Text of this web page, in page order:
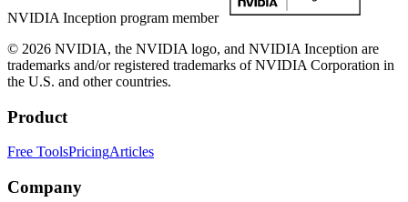
NVIDIA Inception program member
© 2026 NVIDIA, the NVIDIA logo, and NVIDIA Inception are
trademarks and/or registered trademarks of NVIDIA Corporation in
the U.S. and other countries.
Product
Free ToolsPricingArticles
Company